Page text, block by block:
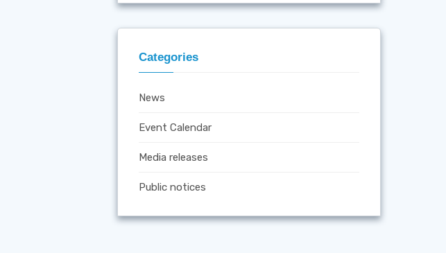
Categories
News
Event Calendar
Media releases
Public notices